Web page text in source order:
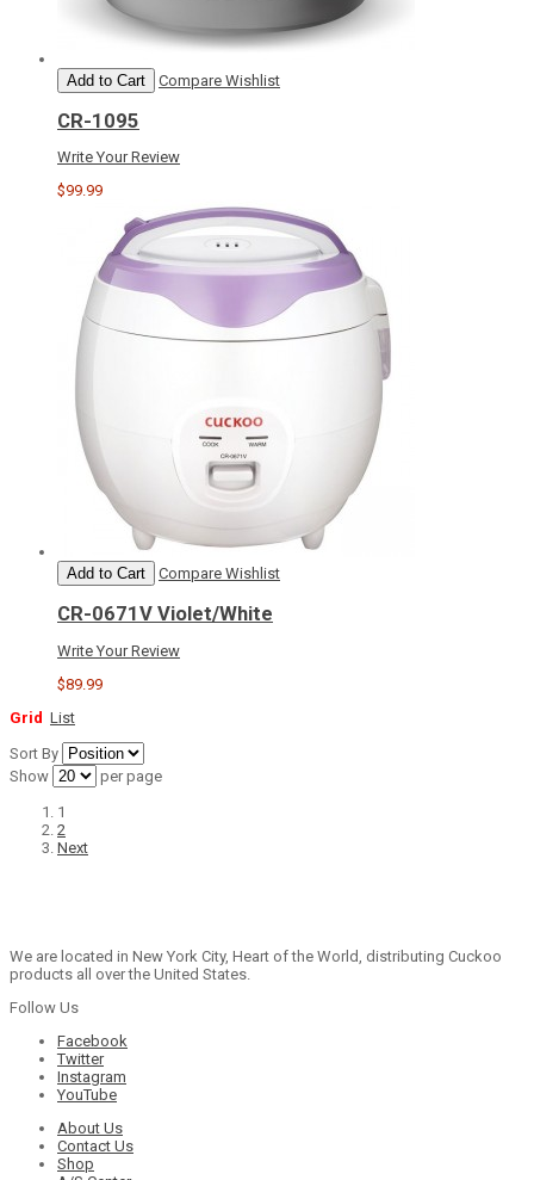
Add to Cart Compare Wishlist
CR-1095
Write Your Review
$99.99
Add to Cart Compare Wishlist
CR-0671V Violet/White
Write Your Review
$89.99
Grid List
Sort By
Show
per page
1
2
Next
We are located in New York City, Heart of the World, distributing Cuckoo
products all over the United States.
Follow Us
Facebook
Twitter
Instagram
YouTube
About Us
Contact Us
Shop